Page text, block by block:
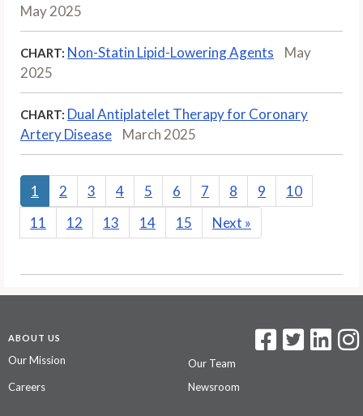
May 2025
CHART: Non-Statin Lipid-Lowering Agents
May
2025
CHART: Dual Antiplatelet Therapy for Coronary
Artery Disease
March 2025
1 2 3 4 5 6 7 8 9
10
11
12 13 14 15 Next »
ABOUT US
Our Mission
Our Team
Careers
Newsroom